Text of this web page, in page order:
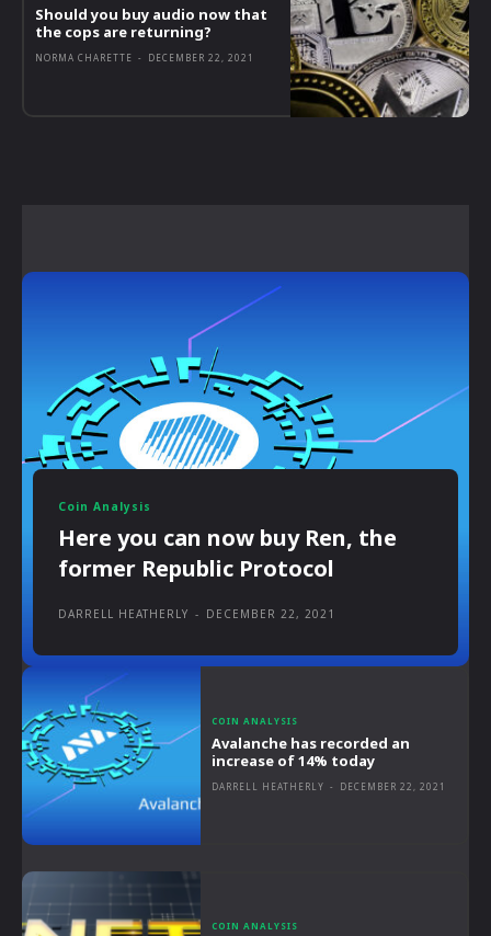
Should you buy audio now that
the cops are returning?
NORMA CHARETTE - DECEMBER 22, 2021
Coin Analysis
Here you can now buy Ren, the
former Republic Protocol
DARRELL HEATHERLY - DECEMBER 22, 2021
COIN ANALYSIS
Avalanche has recorded an
increase of 14% today
DARRELL HEATHERLY - DECEMBER 22, 2021
COIN ANALYSIS